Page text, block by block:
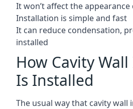
It won’t affect the
Installation is simple and fast
It can reduce condensation,
installed
How Cavity
Is Installed
The usual way that cavity wall